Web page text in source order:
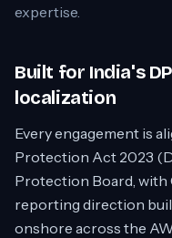
expertise.
Built for India's
localization
Every engagement is
Protection Act 2023
Protection Board, with
reporting direction
onshore across the